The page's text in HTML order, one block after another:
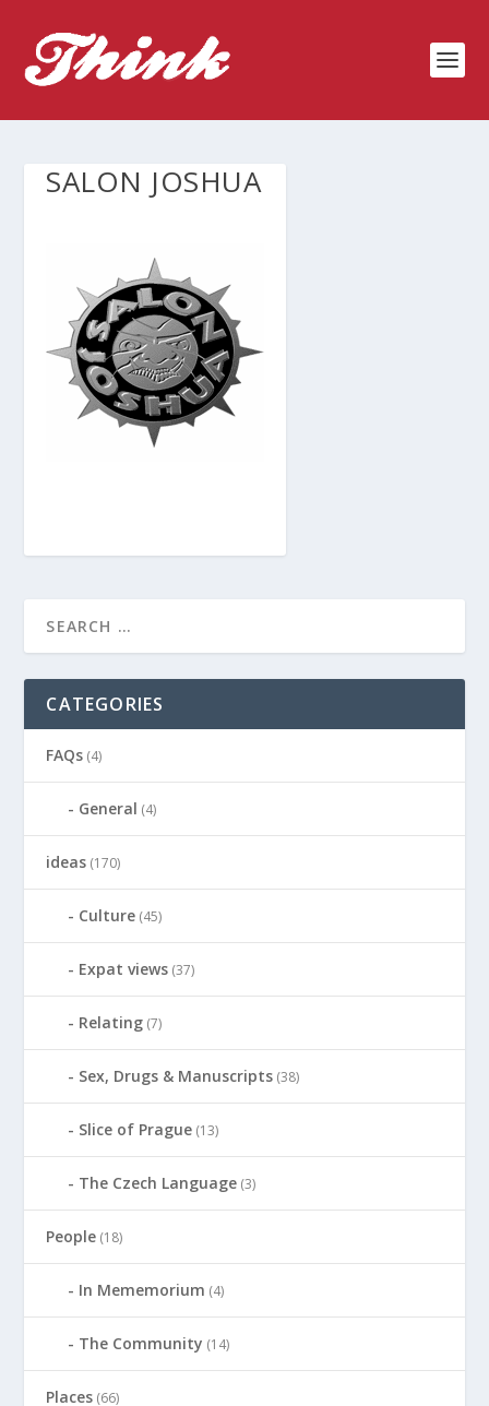
SALON JOSHUA
CATEGORIES
FAQs (4)
General (4)
ideas (170)
Culture (45)
Expat views (37)
Relating (7)
Sex, Drugs & Manuscripts (38)
Slice of Prague (13)
The Czech Language (3)
People (18)
In Mememorium (4)
The Community (14)
Places (66)